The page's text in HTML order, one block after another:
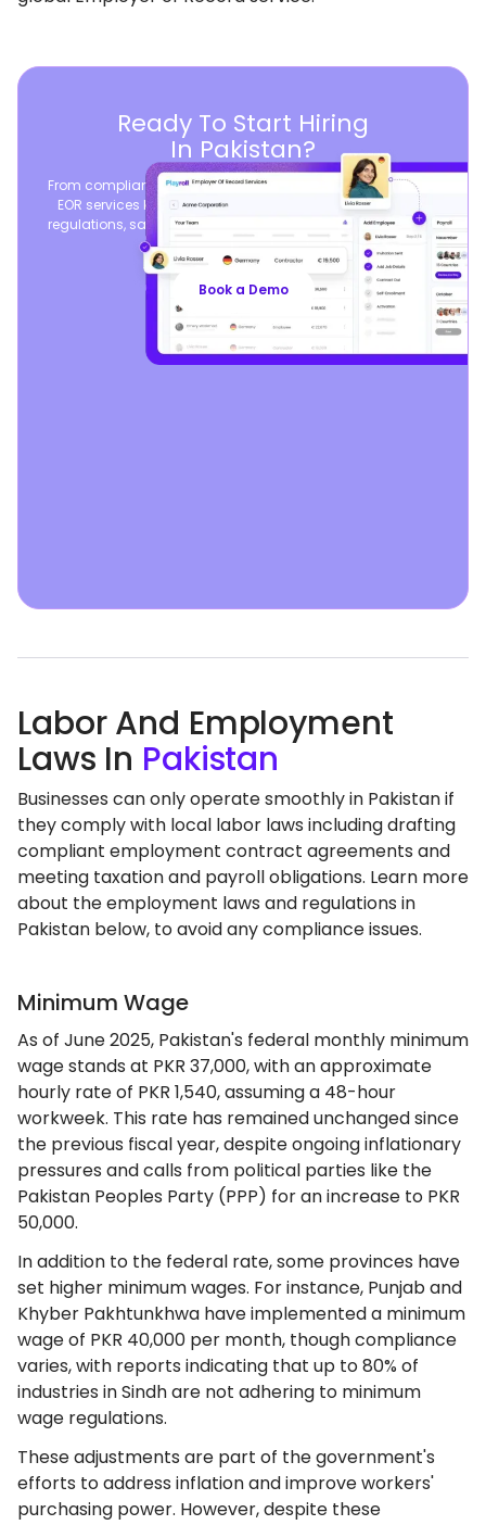
Ready To Start Hiring
In Pakistan?
From compliant contracts to competitive benefits, Playroll’s
EOR services keep you aligned with local labor laws and
regulations, safeguarding your business, so you can focus
Book a Demo
Labor And Employment
Laws In Pakistan
Businesses can only operate smoothly in Pakistan if
they comply with local labor laws including drafting
compliant employment contract agreements and
meeting taxation and payroll obligations. Learn more
about the employment laws and regulations in
Pakistan below, to avoid any compliance issues.
Minimum Wage
As of June 2025, Pakistan's federal monthly minimum
wage stands at PKR 37,000, with an approximate
hourly rate of PKR 1,540, assuming a 48-hour
workweek. This rate has remained unchanged since
the previous fiscal year, despite ongoing inflationary
pressures and calls from political parties like the
Pakistan Peoples Party (PPP) for an increase to PKR
50,000.
In addition to the federal rate, some provinces have
set higher minimum wages. For instance, Punjab and
Khyber Pakhtunkhwa have implemented a minimum
wage of PKR 40,000 per month, though compliance
varies, with reports indicating that up to 80% of
industries in Sindh are not adhering to minimum
wage regulations.
These adjustments are part of the government's
efforts to address inflation and improve workers'
purchasing power. However, despite these